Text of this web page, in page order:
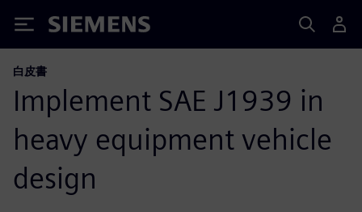
Siemens
白皮書
Implement SAE J1939 in
heavy equipment vehicle
design